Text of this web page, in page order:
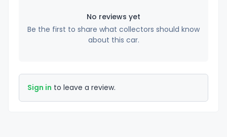
No reviews yet
Be the first to share what collectors should know
about this car.
Sign in to leave a review.